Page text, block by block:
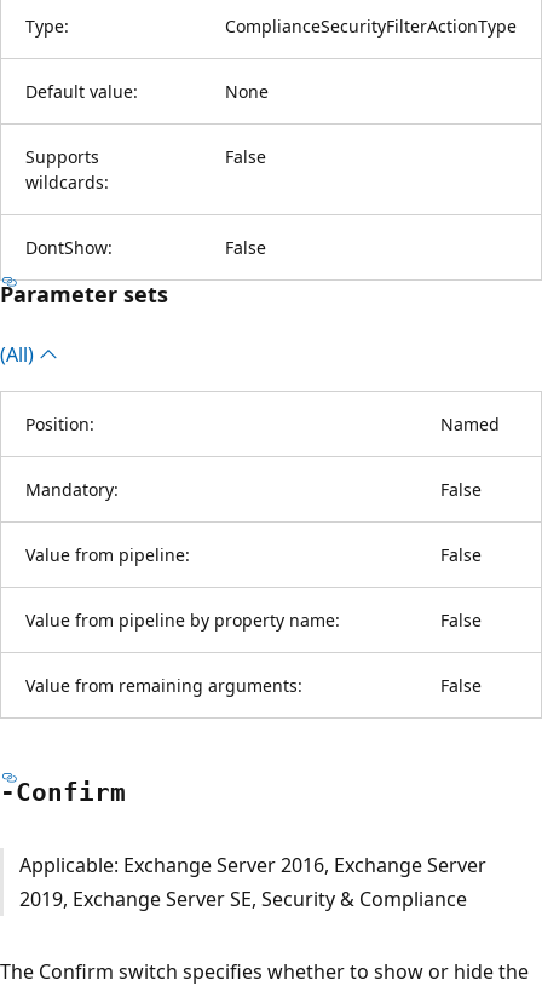
Type: ComplianceSecurityFilterActionType
Default value: None
Supports
wildcards:
False
DontShow: False
Parameter sets
(All)
Position: Named
Mandatory: False
Value from pipeline: False
Value from pipeline by property name: False
Value from remaining arguments: False
-Confirm
Applicable: Exchange Server 2016, Exchange Server
2019, Exchange Server SE, Security & Compliance
The Confirm switch specifies whether to show or hide the